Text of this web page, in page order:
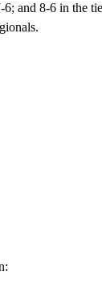
and 8-6 in the